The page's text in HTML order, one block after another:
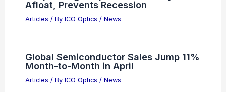
Articles/ By ICO Optics /News
Implementation for Optimal
Microscopy
Articles / By ICO Optics / Microscopes